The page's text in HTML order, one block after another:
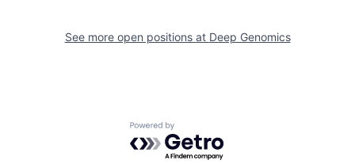
See more open positions at Deep Genomics
Powered by Getro.com